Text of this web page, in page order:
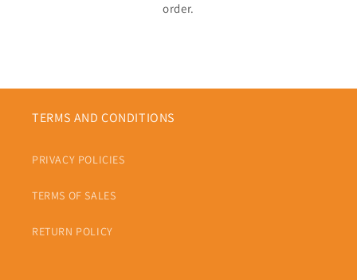
order.
TERMS AND CONDITIONS
PRIVACY POLICIES
TERMS OF SALES
RETURN POLICY